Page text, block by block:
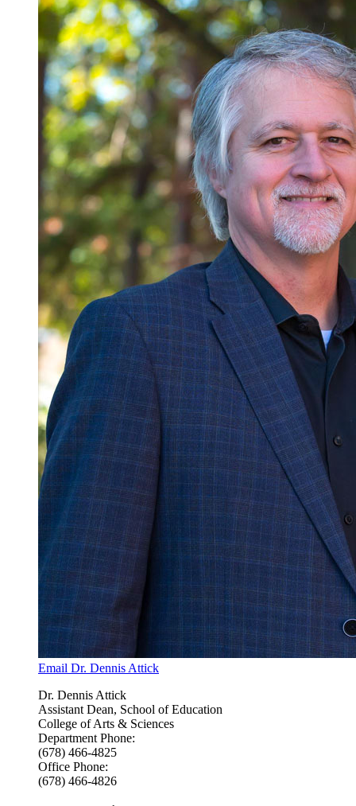
Email Dr. Dennis Attick
Dr. Dennis Attick
Assistant Dean, School of Education
College of Arts & Sciences
Department Phone:
(678) 466-4825
Office Phone:
(678) 466-4826